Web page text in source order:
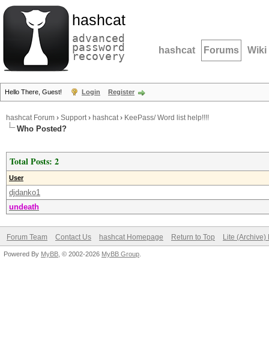
hashcat
advanced
password
recovery hashcat Forums Wiki
Hello There, Guest! Login Register
hashcat Forum › Support› hashcat› KeePass/ Word list help!!!!
Who Posted?
Total Posts: 2
User
djdanko1
undeath
Forum Team Contact Us hashcat Homepage Return to Top Lite (Archive)
Powered By MyBB , © 2002-2026 MyBB Group